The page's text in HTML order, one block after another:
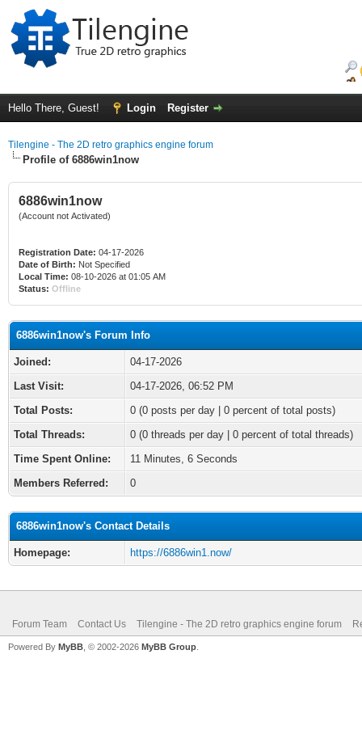
Hello There, Guest! Login Register
Tilengine - The 2D retro graphics engine forum
Profile of 6886win1now
6886win1now
(Account not Activated)
Registration Date: 04-17-2026
Date of Birth: Not Specified
Local Time: 08-10-2026 at 01:05 AM
Status: Offline
6886win1now's Forum Info
Joined:
04-17-2026
Last Visit:
04-17-2026, 06:52 PM
Total Posts:
0 (0 posts per day | 0 percent of total posts)
Total Threads:
0 (0 threads per day | 0 percent of total threads)
Time Spent Online:
11 Minutes, 6 Seconds
Members Referred:
0
6886win1now's Contact Details
Homepage: https://6886win1.now/
Forum Team Contact Us Tilengine - The 2D retro graphics engine forum
Powered By MyBB , © 2002-2026 MyBB Group